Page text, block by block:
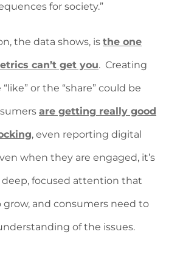
for society.”
the data shows, is the one
can’t get you. Creating
or the “share” could be
are getting really good
, even reporting digital
when they are engaged, it’s
focused attention that
grow, and consumers need to
of the issues.